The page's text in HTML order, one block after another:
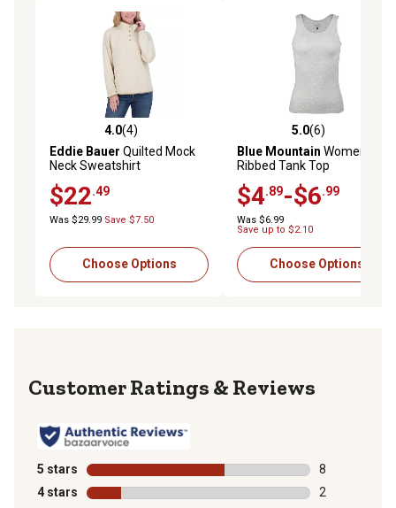
4.0 out of 5 stars with 4 reviews
4.0(4)
Eddie Bauer Quilted Mock
Neck Sweatshirt
$22.49
Was $29.99 Save $7.50
Choose Options
5.0 out of 5 stars with 6
5.0(6)
Blue Mountain Women's
Ribbed Tank Top
$4.89-$6.99
Was $6.99
Save up to $2.10
Choose Options
Reviews
5 stars stars
8
8 reviews
4 stars stars
2